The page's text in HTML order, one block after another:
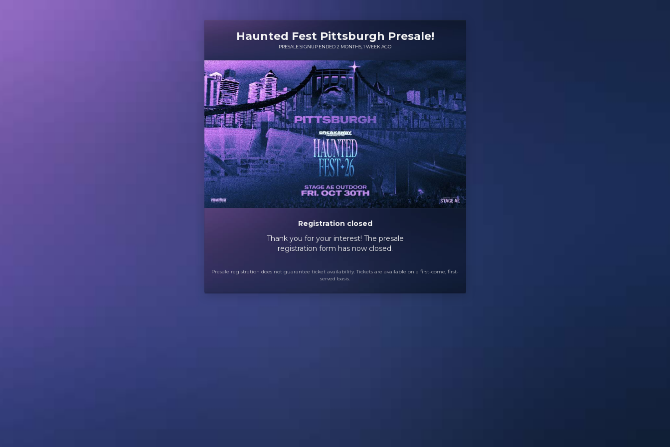
Haunted Fest Pittsburgh Presale!
PRESALE SIGNUP ENDED 2 MONTHS, 1 WEEK AGO
Registration closed
Thank you for your interest! The presale
registration form has now closed.
Presale registration does not guarantee ticket availability. Tickets are available on a first-come, first-
served basis.